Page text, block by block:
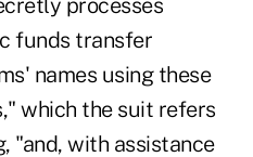
processes
funds transfer
names using these
which the suit refers
"and, with assistance